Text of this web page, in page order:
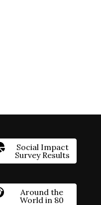
Social Impact
Survey Results
Around the
World in 80